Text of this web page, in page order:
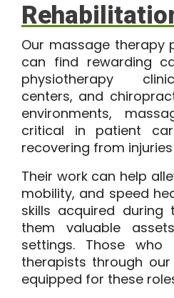
Our massage therapy
can find rewarding
physiotherapy
centers, and
environments,
critical in patient
recovering from
Their work can help
mobility, and speed
skills acquired during
them valuable
settings. Those who
therapists through
equipped for these